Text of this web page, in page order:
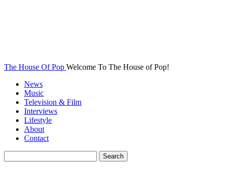
The House Of Pop Welcome To The House of Pop!
News
Music
Television & Film
Interviews
Lifestyle
About
Contact